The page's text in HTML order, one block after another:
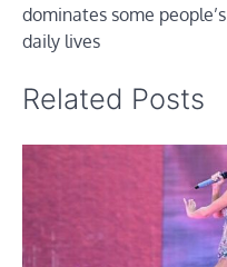
dominates some people’s
daily lives
Related Posts